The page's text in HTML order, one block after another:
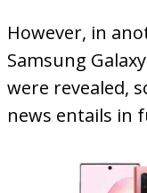
However, in
Samsung
were revealed,
news entails in